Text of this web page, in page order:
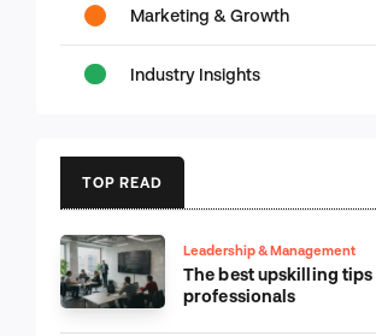
Marketing & Growth
Industry Insights
TOP READ
Leadership & Management
The best upskilling
professionals